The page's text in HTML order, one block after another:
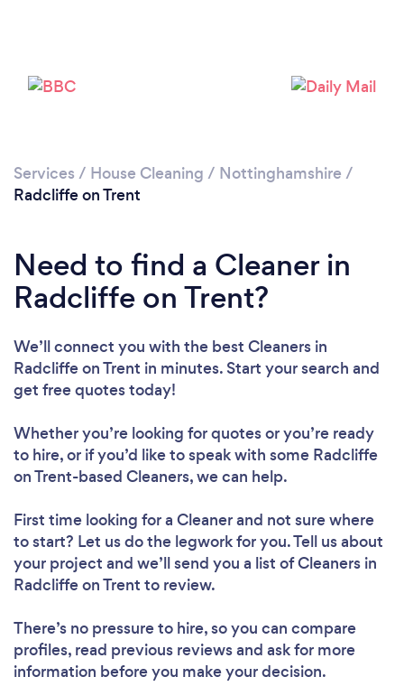
Services / House Cleaning / Nottinghamshire /
Radcliffe on Trent
Need to find a Cleaner in
Radcliffe on Trent?
We’ll connect you with the best Cleaners in
Radcliffe on Trent in minutes. Start your search and
get free quotes today!
Whether you’re looking for quotes or you’re ready
to hire, or if you’d like to speak with some Radcliffe
on Trent-based Cleaners, we can help.
First time looking for a Cleanerand not sure where
to start? Let us do the legwork for you. Tell us about
your project and we’ll send you a list of Cleaners in
Radcliffe on Trent to review.
There’s no pressure to hire, so you can compare
profiles, read previous reviews and ask for more
information before you make your decision.